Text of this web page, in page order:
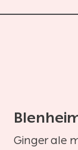
Ginger ale